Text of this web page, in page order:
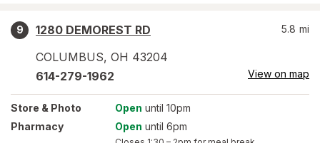
9
1280 DEMOREST RD
COLUMBUS, OH 43204
5.8 mi
614-279-1962 View on map
Store & Photo Open until 10pm
Pharmacy
Open until 6pm